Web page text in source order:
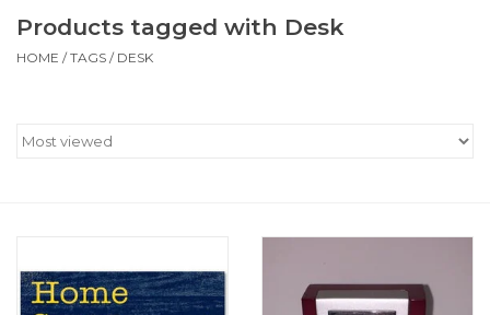
Supplies
Products tagged with Desk
HOME /TAGS / DESK